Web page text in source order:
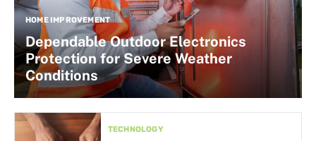
HOME IMPROVEMENT
Dependable Outdoor Electronics
Protection for Severe Weather
Conditions
TECHNOLOGY